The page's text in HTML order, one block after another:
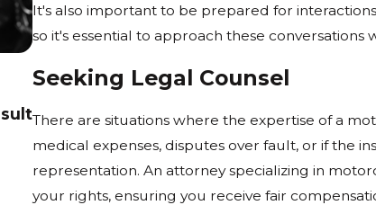
It's also important to be prepared for
so it's essential to approach these
Seeking Legal Counsel
There are situations where the expertise of a
medical expenses, disputes over fault, or if the
representation. An attorney specializing in
your rights, ensuring you receive fair
Feb 18, 2024
Is Lane Splitting Legal In Washington
Read More